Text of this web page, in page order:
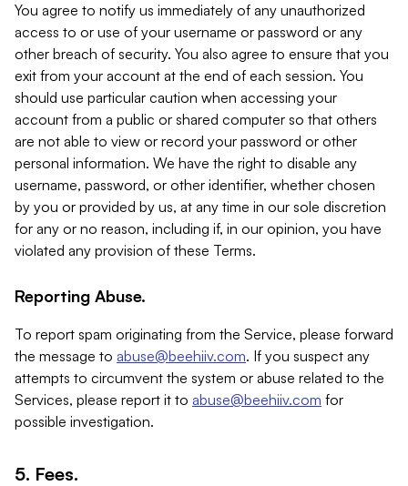
You agree to notify us immediately of any unauthorized
access to or use of your username or password or any
other breach of security. You also agree to ensure that you
exit from your account at the end of each session. You
should use particular caution when accessing your
account from a public or shared computer so that others
are not able to view or record your password or other
personal information. We have the right to disable any
username, password, or other identifier, whether chosen
by you or provided by us, at any time in our sole discretion
for any or no reason, including if, in our opinion, you have
violated any provision of these Terms.
Reporting Abuse.
To report spam originating from the Service, please forward
the message to abuse@beehiiv.com. If you suspect any
attempts to circumvent the system or abuse related to the
Services, please report it to abuse@beehiiv.com for
possible investigation.
5. Fees.